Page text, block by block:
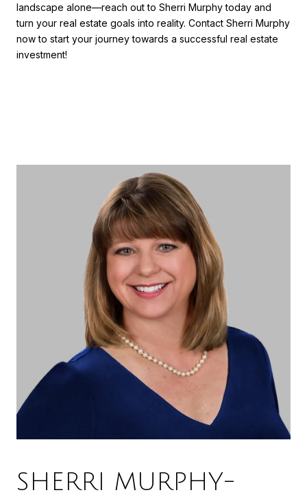
landscape alone—reach out to Sherri Murphy today and
turn your real estate goals into reality. Contact Sherri Murphy
now to start your journey towards a successful real estate
investment!
SHERRI MURPHY-